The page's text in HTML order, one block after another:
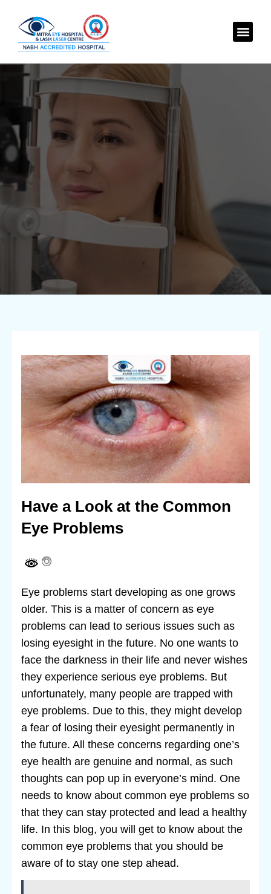
Have a Look at the Common
Eye Problems
Eye problems start developing as one grows
older. This is a matter of concern as eye
problems can lead to serious issues such as
losing eyesight in the future. No one wants to
face the darkness in their life and never wishes
they experience serious eye problems. But
unfortunately, many people are trapped with
eye problems. Due to this, they might develop
a fear of losing their eyesight permanently in
the future. All these concerns regarding one’s
eye health are genuine and normal, as such
thoughts can pop up in everyone’s mind. One
needs to know about common eye problems so
that they can stay protected and lead a healthy
life. In this blog, you will get to know about the
common eye problems that you should be
aware of to stay one step ahead.